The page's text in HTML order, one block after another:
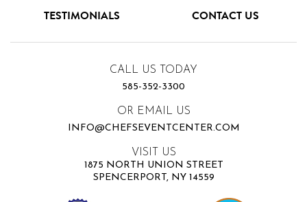
TESTIMONIALS
CONTACT US
CALL US TODAY
585-352-3300
OR EMAIL US
INFO@CHEFSEVENTCENTER.COM
VISIT US
1875 NORTH UNION STREET
SPENCERPORT, NY 14559